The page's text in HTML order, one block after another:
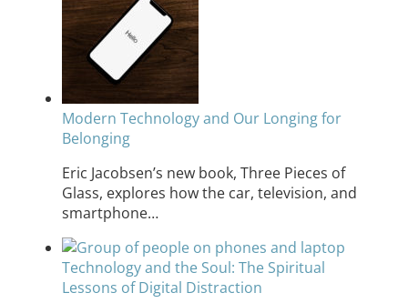
Modern Technology and Our Longing for
Belonging
Eric Jacobsen’s new book, Three Pieces of
Glass, explores how the car, television, and
smartphone…
Technology and the Soul: The Spiritual
Lessons of Digital Distraction